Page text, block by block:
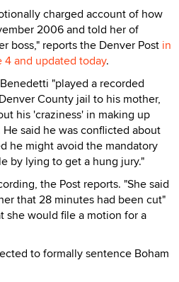
charged account of how
2006 and told her of
boss," reports the Denver Post in
4 and updated today.
"played a recorded
County jail to his mother,
his 'craziness' in making up
said he was conflicted about
he might avoid the mandatory
by lying to get a hung jury."
the Post reports. "She said
that 28 minutes had been cut"
she would file a motion for a
to formally sentence Boham